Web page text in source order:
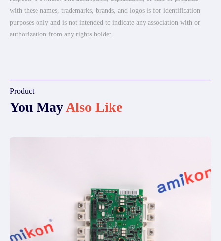
with these names, trademarks, brands, and logos is for identification
purposes only and is not intended to indicate any association with or
authorization from any rights holder.
Product
You MayAlso Like